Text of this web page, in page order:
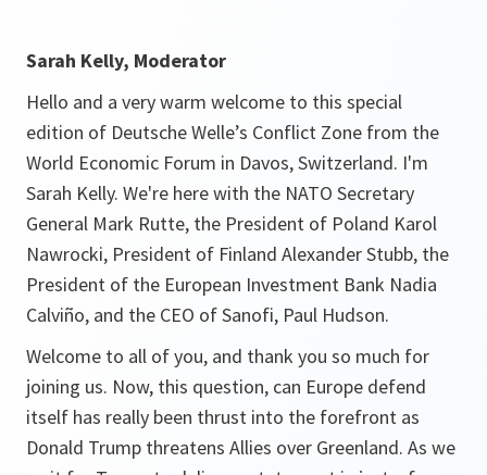
Sarah Kelly, Moderator
Hello and a very warm welcome to this special
edition of Deutsche Welle’s Conflict Zone from the
World Economic Forum in Davos, Switzerland. I'm
Sarah Kelly. We're here with the NATO Secretary
General Mark Rutte, the President of Poland Karol
Nawrocki, President of Finland Alexander Stubb, the
President of the European Investment Bank Nadia
Calviño, and the CEO of Sanofi, Paul Hudson.
Welcome to all of you, and thank you so much for
joining us. Now, this question, can Europe defend
itself has really been thrust into the forefront as
Donald Trump threatens Allies over Greenland. As we